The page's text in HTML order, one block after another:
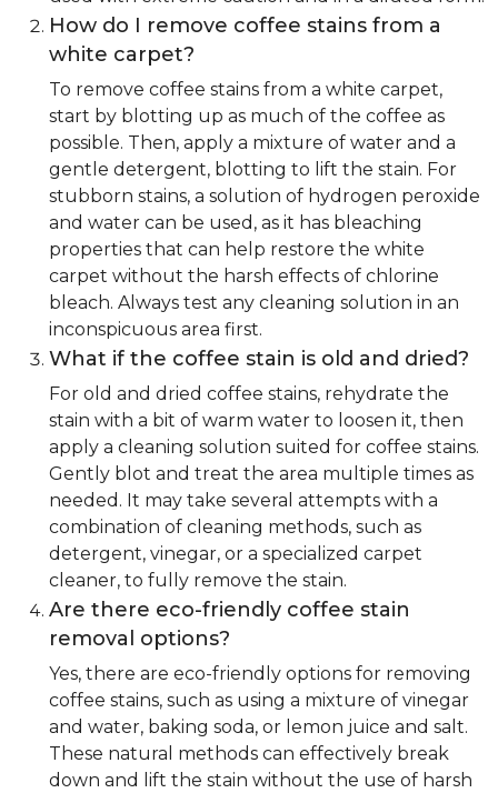
How do I remove coffee stains from a
white carpet?
To remove coffee stains from a white carpet,
start by blotting up as much of the coffee as
possible. Then, apply a mixture of water and a
gentle detergent, blotting to lift the stain. For
stubborn stains, a solution of hydrogen peroxide
and water can be used, as it has bleaching
properties that can help restore the white
carpet without the harsh effects of chlorine
bleach. Always test any cleaning solution in an
inconspicuous area first.
What if the coffee stain is old and dried?
For old and dried coffee stains, rehydrate the
stain with a bit of warm water to loosen it, then
apply a cleaning solution suited for coffee stains.
Gently blot and treat the area multiple times as
needed. It may take several attempts with a
combination of cleaning methods, such as
detergent, vinegar, or a specialized carpet
cleaner, to fully remove the stain.
Are there eco-friendly coffee stain
removal options?
Yes, there are eco-friendly options for removing
coffee stains, such as using a mixture of vinegar
and water, baking soda, or lemon juice and salt.
These natural methods can effectively break
down and lift the stain without the use of harsh